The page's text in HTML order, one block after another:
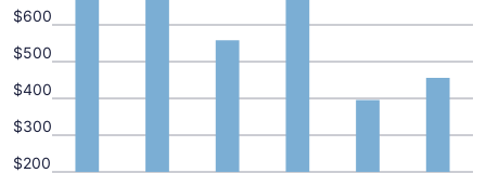
$200
$300
$400
$500
$600